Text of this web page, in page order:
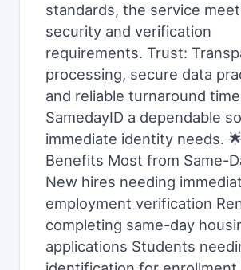
standards, the service
security and verification
requirements. Trust:
processing, secure data
and reliable turnaround
SamedayID a dependable
immediate identity needs.
Benefits Most from Same-
New hires needing
employment verification
completing same-day
applications Students